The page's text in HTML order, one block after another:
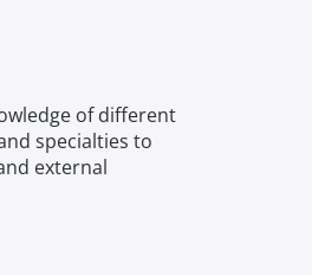
of different
specialties to
external